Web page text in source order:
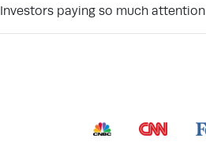
Investors paying so much